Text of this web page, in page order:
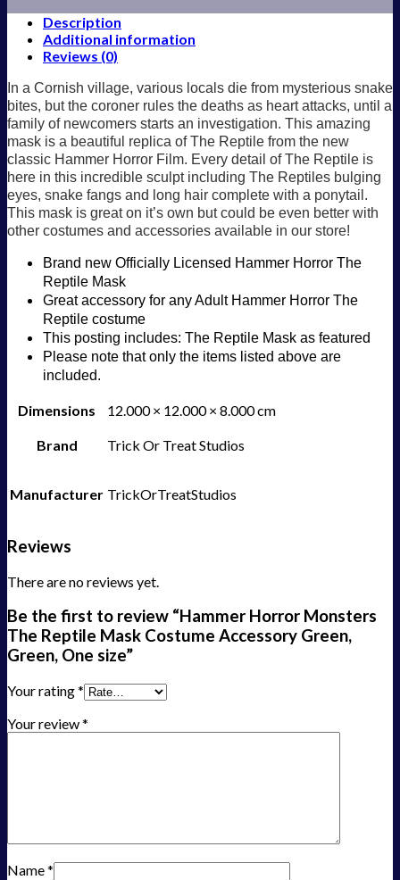
Description
Additional information
Reviews (0)
In a Cornish village, various locals die from mysterious snake
bites, but the coroner rules the deaths as heart attacks, until a
family of newcomers starts an investigation. This amazing
mask is a beautiful replica of The Reptile from the new
classic Hammer Horror Film. Every detail of The Reptile is
here in this incredible sculpt including The Reptiles bulging
eyes, snake fangs and long hair complete with a ponytail.
This mask is great on it’s own but could be even better with
other costumes and accessories available in our store!
Brand new Officially Licensed Hammer Horror The
Reptile Mask
Great accessory for any Adult Hammer Horror The
Reptile costume
This posting includes: The Reptile Mask as featured
Please note that only the items listed above are
included.
Dimensions 12.000 × 12.000 × 8.000 cm
Brand Trick Or Treat Studios
Manufacturer TrickOrTreatStudios
Reviews
There are no reviews yet.
Be the first to review “Hammer Horror Monsters
The Reptile Mask Costume Accessory Green,
Green, One size”
Your rating*
Your review*
Name*